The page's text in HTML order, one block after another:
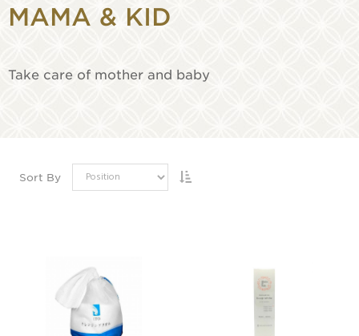
MAMA & KID
Take care of mother and baby
Sort By